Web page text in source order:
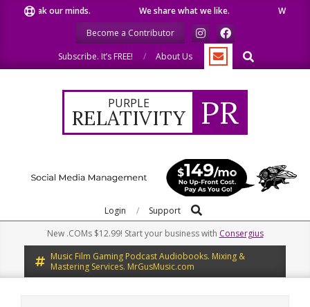
our minds. We share what we like.
We welcome
Become a Contributor
Subscribe. It’s FREE!
About Us Search
PURPLE
RELATIVITY PR
Navigation
Login Support Search
New .COMs $12.99! Start your business with Consergius
Music Film Gaming Podcast Audiobooks. Mixing &
Mastering Services. MrGusMusic.com